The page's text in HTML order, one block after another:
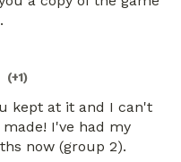
(+1)
kept at it and I can't
I've had my
now (group 2).